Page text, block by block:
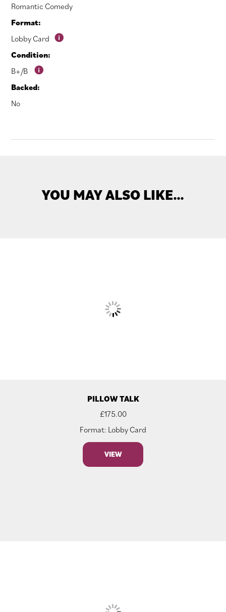
Romantic Comedy
Format:
Lobby Card
Condition:
B+/B
Backed:
No
YOU MAY ALSO LIKE…
PILLOW TALK
£175.00
Format: Lobby Card
VIEW